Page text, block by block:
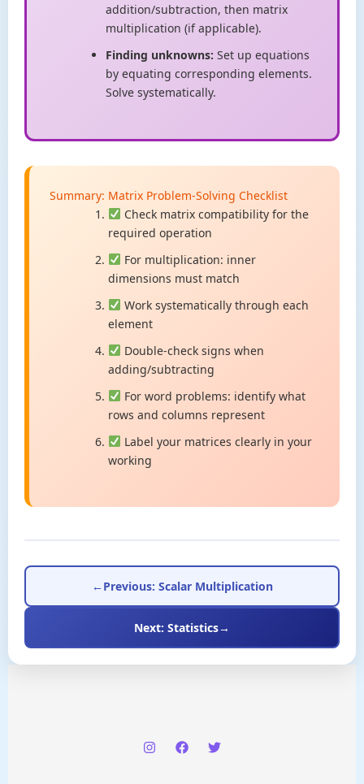
addition/subtraction, then matrix
multiplication (if applicable).
Finding unknowns: Set up equations
by equating corresponding elements.
Solve systematically.
Summary: Matrix Problem-Solving Checklist
Check matrix compatibility for the
required operation
For multiplication: inner
dimensions must match
Work systematically through each
element
Double-check signs when
adding/subtracting
For word problems: identify what
rows and columns represent
Label your matrices clearly in your
working
←Previous: Scalar Multiplication
Next: Statistics→